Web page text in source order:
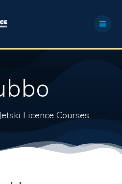
Licence Courses